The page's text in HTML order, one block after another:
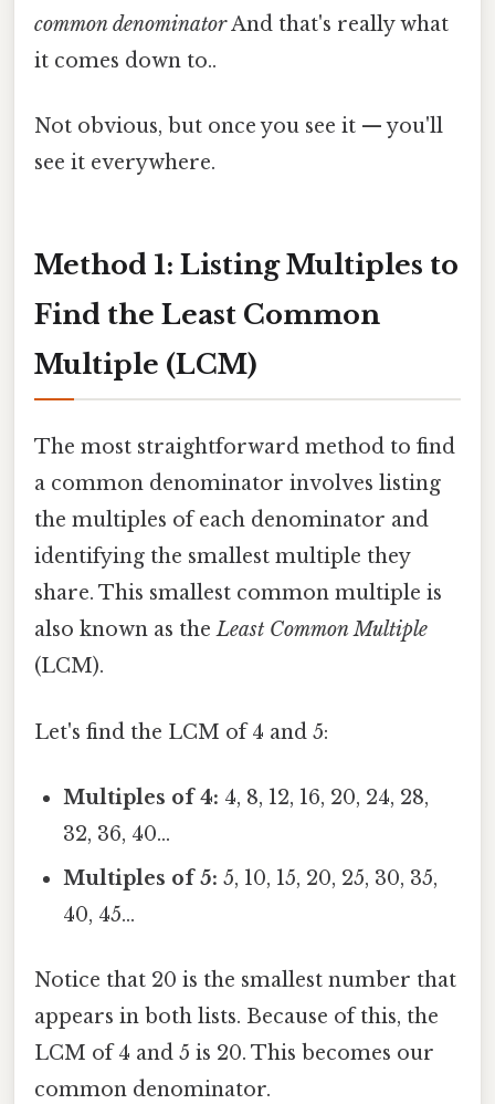
common denominatorAnd that's really what
it comes down to..
Not obvious, but once you see it — you'll
see it everywhere.
Method 1: Listing Multiples to
Find the Least Common
Multiple (LCM)
The most straightforward method to find
a common denominator involves listing
the multiples of each denominator and
identifying the smallest multiple they
share. This smallest common multiple is
also known as theLeast Common Multiple
(LCM).
Let's find the LCM of 4 and 5:
Multiples of 4: 4, 8, 12, 16, 20, 24, 28,
32, 36, 40...
Multiples of 5: 5, 10, 15, 20, 25, 30, 35,
40, 45...
Notice that 20 is the smallest number that
appears in both lists. Because of this, the
LCM of 4 and 5 is 20. This becomes our
common denominator.